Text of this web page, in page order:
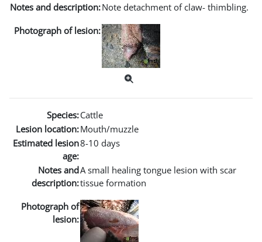
Notes and description:Note detachment of claw- thimbling.
Photograph of lesion:
Species:Cattle
Lesion location:Mouth/muzzle
Estimated lesion
age:
8-10 days
Notes and
description:
A small healing tongue lesion with scar
tissue formation
Photograph of
lesion: